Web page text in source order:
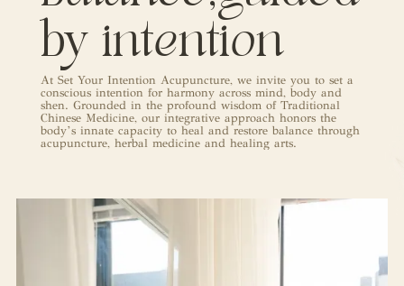
by intention
At Set Your Intention Acupuncture, we invite you to set a
conscious intention for harmony across mind, body and
shen. Grounded in the profound wisdom of Traditional
Chinese Medicine, our integrative approach honors the
body’s innate capacity to heal and restore balance through
acupuncture, herbal medicine and healing arts.